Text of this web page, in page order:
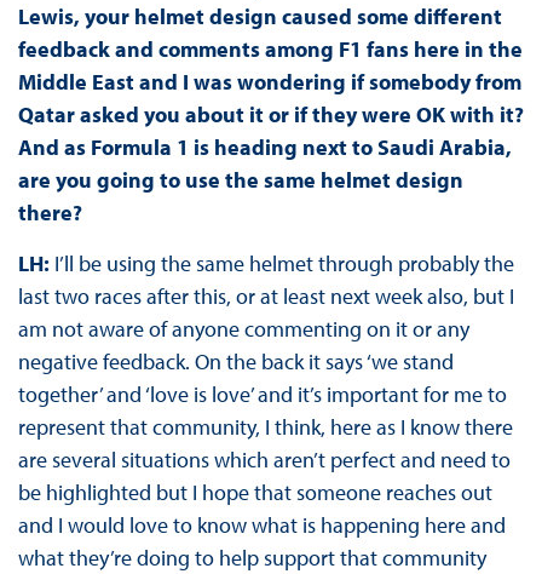
Lewis, your helmet design caused some different
feedback and comments among F1 fans here in the
Middle East and I was wondering if somebody from
Qatar asked you about it or if they were OK with it?
And as Formula 1 is heading next to Saudi Arabia,
are you going to use the same helmet design
there?
LH: I’ll be using the same helmet through probably the
last two races after this, or at least next week also, but I
am not aware of anyone commenting on it or any
negative feedback. On the back it says ‘we stand
together’ and ‘love is love’ and it’s important for me to
represent that community, I think, here as I know there
are several situations which aren’t perfect and need to
be highlighted but I hope that someone reaches out
and I would love to know what is happening here and
what they’re doing to help support that community